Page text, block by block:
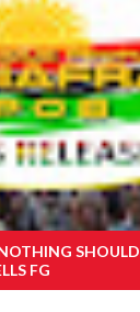
NOTHING
FG